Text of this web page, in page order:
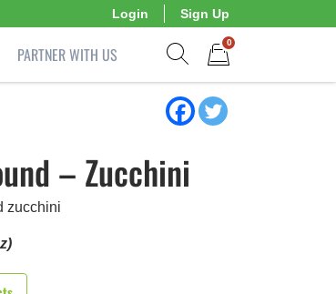
Login Sign Up
PARTNER WITH US
0
– Zucchini
zucchini